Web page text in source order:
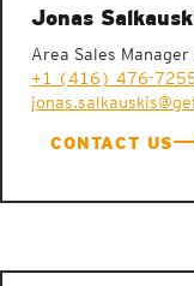
Jonas
Area Sales
+1 (416) 476-
CONTACT US